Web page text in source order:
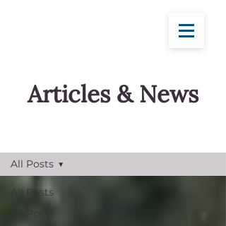
Articles & News
All Posts
All Posts